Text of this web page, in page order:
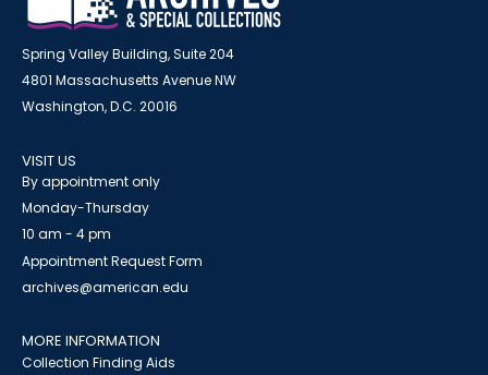
Spring Valley Building, Suite 204
4801 Massachusetts Avenue NW
Washington, D.C. 20016
VISIT US
By appointment only
Monday-Thursday
10 am - 4 pm
Appointment Request Form
archives@american.edu
MORE INFORMATION
Collection Finding Aids